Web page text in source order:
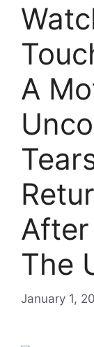
A
After
The
January 1,